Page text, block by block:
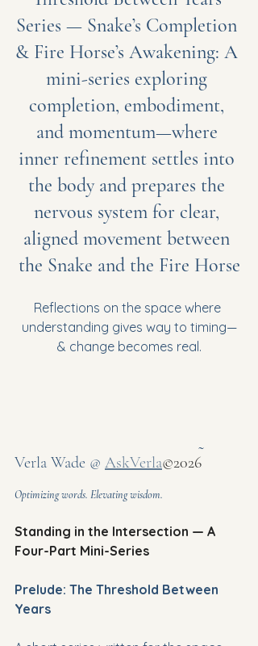
Series — Snake’s Completion
& Fire Horse’s Awakening: A
mini-series exploring
completion, embodiment,
and momentum—where
inner refinement settles into
the body and prepares the
nervous system for clear,
aligned movement between
the Snake and the Fire Horse
Reflections on the space where
understanding gives way to timing—
& change becomes real.
~
Verla Wade @ AskVerla©2026
Optimizing words. Elevating wisdom.
Standing in the Intersection — A
Four-Part Mini-Series
Prelude: The Threshold Between
Years